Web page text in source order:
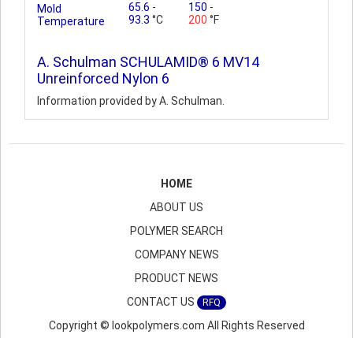
Mold
Temperature
65.6 -
93.3 °C
150 -
200 °F
A. Schulman SCHULAMID® 6 MV14
Unreinforced Nylon 6
Information provided by A. Schulman.
HOME
ABOUT US
POLYMER SEARCH
COMPANY NEWS
PRODUCT NEWS
CONTACT US
RFQ
Copyright © lookpolymers.com All Rights Reserved